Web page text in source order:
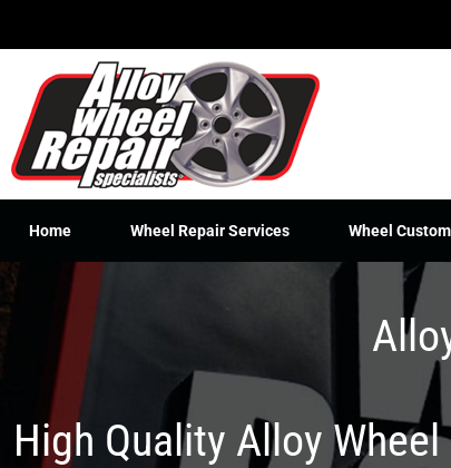
Home Wheel Repair Services Wheel
High Quality Alloy